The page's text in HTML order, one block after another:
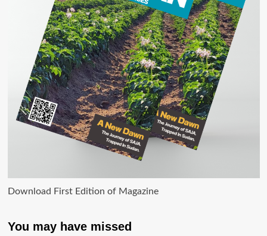
Download First Edition of Magazine
You may have missed